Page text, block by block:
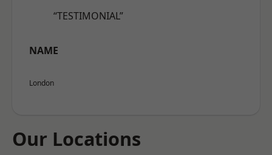
“TESTIMONIAL”
NAME
London
Our Locations